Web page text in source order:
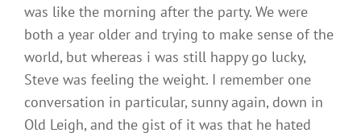
was like the morning after the party. We were
both a year older and trying to make sense of the
world, but whereas i was still happy go lucky,
Steve was feeling the weight. I remember one
conversation in particular, sunny again, down in
Old Leigh, and the gist of it was that he hated